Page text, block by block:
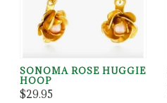
SONOMA ROSE HUGGIE
HOOP
$29.95